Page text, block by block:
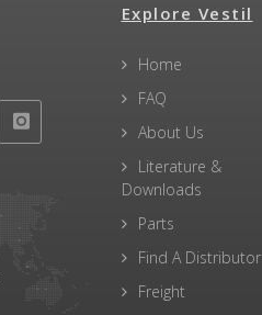
Explore Vestil
Home
FAQ
About Us
Literature &
Downloads
Parts
Find A Distributor
Freight